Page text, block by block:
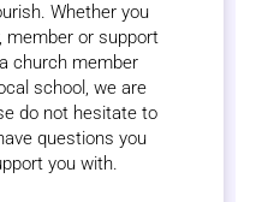
Whether you
member or support
church member
school, we are
do not hesitate to
questions you
you with.